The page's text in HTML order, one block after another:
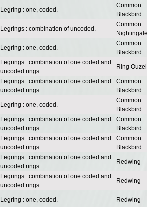
Legring : one, coded.
Common
Blackbird
Legrings : combination of uncoded.
Common
Legring : one, coded.
Common
Blackbird
Legrings : combination of one coded and
uncoded rings.
Ring Ouzel
Legrings : combination of one coded and
uncoded rings.
Common
Blackbird
Legring : one, coded.
Common
Blackbird
Legrings : combination of one coded and
uncoded rings.
Common
Blackbird
Legrings : combination of one coded and
uncoded rings.
Common
Blackbird
Legrings : combination of one coded and
uncoded rings.
Redwing
Legrings : combination of one coded and
uncoded rings.
Redwing
Legring : one, coded. Redwing